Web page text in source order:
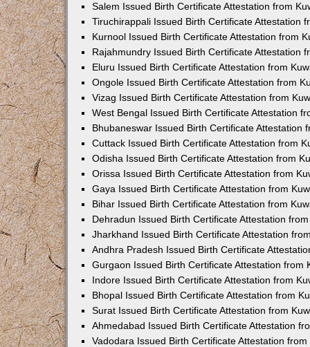
Salem Issued Birth Certificate Attestation from
Tiruchirappali Issued Birth Certificate Attestation
Kurnool Issued Birth Certificate Attestation from
Rajahmundry Issued Birth Certificate Attestation
Eluru Issued Birth Certificate Attestation from
Ongole Issued Birth Certificate Attestation from
Vizag Issued Birth Certificate Attestation from
West Bengal Issued Birth Certificate Attestation
Bhubaneswar Issued Birth Certificate Attestation
Cuttack Issued Birth Certificate Attestation from
Odisha Issued Birth Certificate Attestation from
Orissa Issued Birth Certificate Attestation from
Gaya Issued Birth Certificate Attestation from
Bihar Issued Birth Certificate Attestation from
Dehradun Issued Birth Certificate Attestation
Jharkhand Issued Birth Certificate Attestation
Andhra Pradesh Issued Birth Certificate
Gurgaon Issued Birth Certificate Attestation from
Indore Issued Birth Certificate Attestation from
Bhopal Issued Birth Certificate Attestation from
Surat Issued Birth Certificate Attestation from
Ahmedabad Issued Birth Certificate Attestation
Vadodara Issued Birth Certificate Attestation